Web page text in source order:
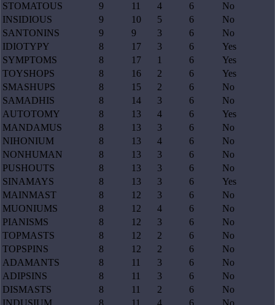
STOMATOUS
9 11 4 6
No
INSIDIOUS
9 10 5 6
No
SANTONINS
9 9 3 6
No
IDIOTYPY
8 17 3 6
Yes
SYMPTOMS
8 17 1 6
Yes
TOYSHOPS
8 16 2 6
Yes
SMASHUPS
8 15 2 6
No
SAMADHIS
8 14 3 6
No
AUTOTOMY
8 13 4 6
Yes
MANDAMUS
8 13 3 6
No
NIHONIUM
8 13 4 6
No
NONHUMAN
8 13 3 6
No
PUSHOUTS
8 13 3 6
No
SINAMAYS
8 13 3 6
Yes
MAINMAST
8 12 3 6
No
MUONIUMS
8 12 4 6
No
PIANISMS
8 12 3 6
No
TOPMASTS
8 12 2 6
No
TOPSPINS
8 12 2 6
No
ADAMANTS
8 11 3 6
No
ADIPSINS
8 11 3 6
No
DISMASTS
8 11 2 6
No